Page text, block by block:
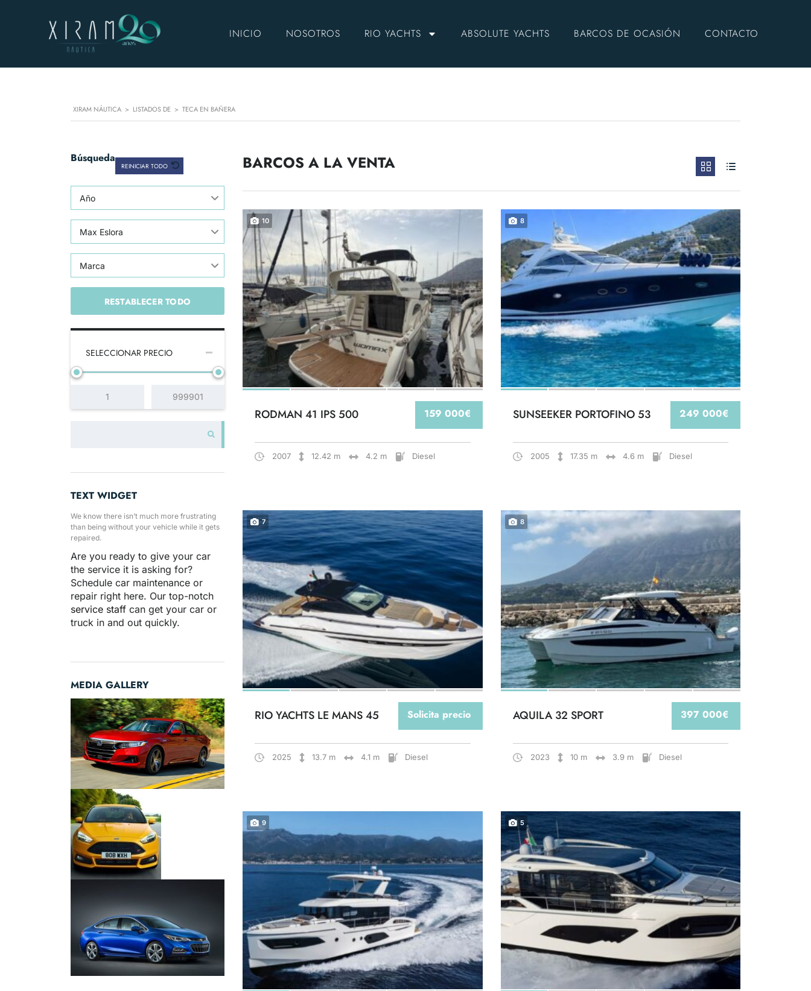
INICIO NOSOTROS RIO YACHTS ABSOLUTE YACHTS BARCOS DE OCASIÓN CONTACTO
XIRAM NÁUTICA > LISTADOS DE > TECA EN BAÑERA
Búsqueda
REINICIAR TODO
Año
Max Eslora
Marca
RESTABLECER TODO
SELECCIONAR PRECIO
TEXT WIDGET
We know there isn’t much more frustrating
than being without your vehicle while it gets
repaired.
Are you ready to give your car
the service it is asking for?
Schedule car maintenance or
repair right here. Our top-notch
service staff can get your car or
truck in and out quickly.
MEDIA GALLERY
BARCOS A LA VENTA
10
159 000€
RODMAN 41 IPS 500
2007 12.42 m 4.2 m Diesel
8
249 000€
SUNSEEKER PORTOFINO 53
2005 17.35 m 4.6 m Diesel
7
Solicita precio
RIO YACHTS LE MANS 45
2025 13.7 m 4.1 m Diesel
8
397 000€
AQUILA 32 SPORT
2023 10 m 3.9 m Diesel
9 5